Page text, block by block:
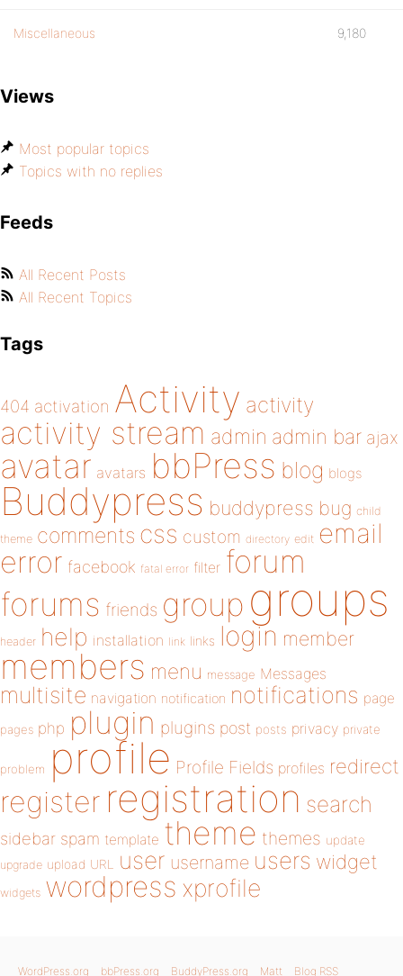
Miscellaneous 9,180
Views
Most popular topics
Topics with no replies
Feeds
All Recent Posts
All Recent Topics
Tags
404 activation Activity activity
activity stream admin admin bar ajax
avatar avatars bbPress blog blogs
Buddypress buddypress bug child
theme comments css custom directory edit email
error facebook fatal error filter forum
forums friends group groups
header help installation link links login member
members menu message Messages
multisite navigation notification notifications page
pages php plugin plugins post posts privacy private
problem profile Profile Fields profiles redirect
register registration search
sidebar spam template theme themes update
upgrade upload URL user username users widget
widgets wordpress xprofile
WordPress.org bbPress.org BuddyPress.org Matt Blog RSS